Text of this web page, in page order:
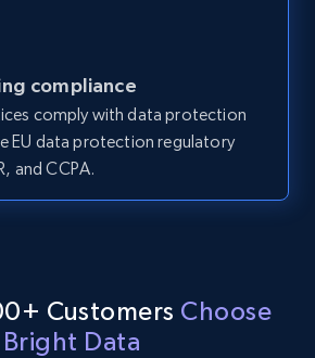
Use url, Title, Headline, Post
and more.
- Discover user's articles by
compliance
comply with data protection
EU data protection regulatory
and CCPA.
Customers Choose
Bright Data